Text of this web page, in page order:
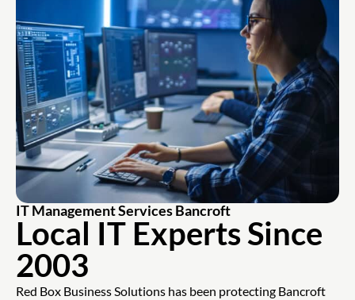
IT Management Services Bancroft
Local IT Experts Since
2003
Red Box Business Solutions has been protecting Bancroft